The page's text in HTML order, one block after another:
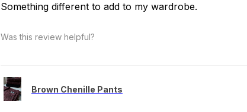
Something different to add to my wardrobe.
Was this review helpful?
Brown Chenille Pants